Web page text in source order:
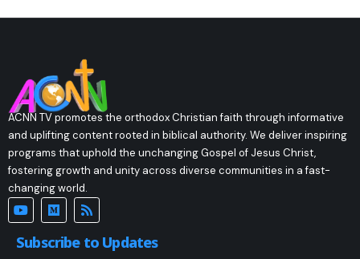
ACNN TV promotes the orthodox Christian faith through informative
and uplifting content rooted in biblical authority. We deliver inspiring
programs that uphold the unchanging Gospel of Jesus Christ,
fostering growth and unity across diverse communities in a fast-
changing world.
Subscribe to Updates